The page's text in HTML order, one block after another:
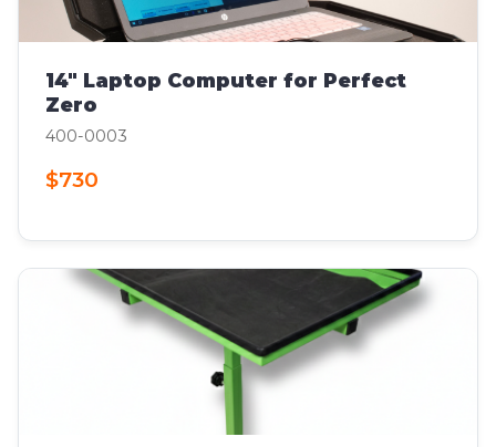
14" Laptop Computer for Perfect
Zero
400-0003
$730